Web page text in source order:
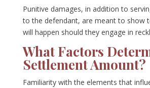
Punitive damages, in addition to
to the defendant, are meant to show
will happen should they engage in
What Factors
Settlement Amount?
Familiarity with the elements that